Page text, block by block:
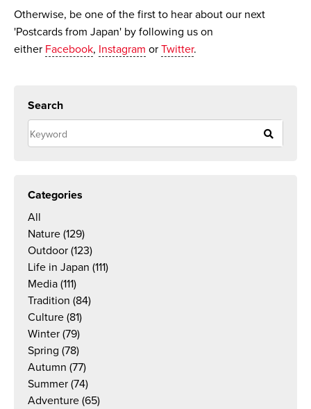
Otherwise, be one of the first to hear about our next
'Postcards from Japan' by following us on
either Facebook, Instagram or Twitter.
Search
Categories
All
Nature (129)
Outdoor (123)
Life in Japan (111)
Media (111)
Tradition (84)
Culture (81)
Winter (79)
Spring (78)
Autumn (77)
Summer (74)
Adventure (65)